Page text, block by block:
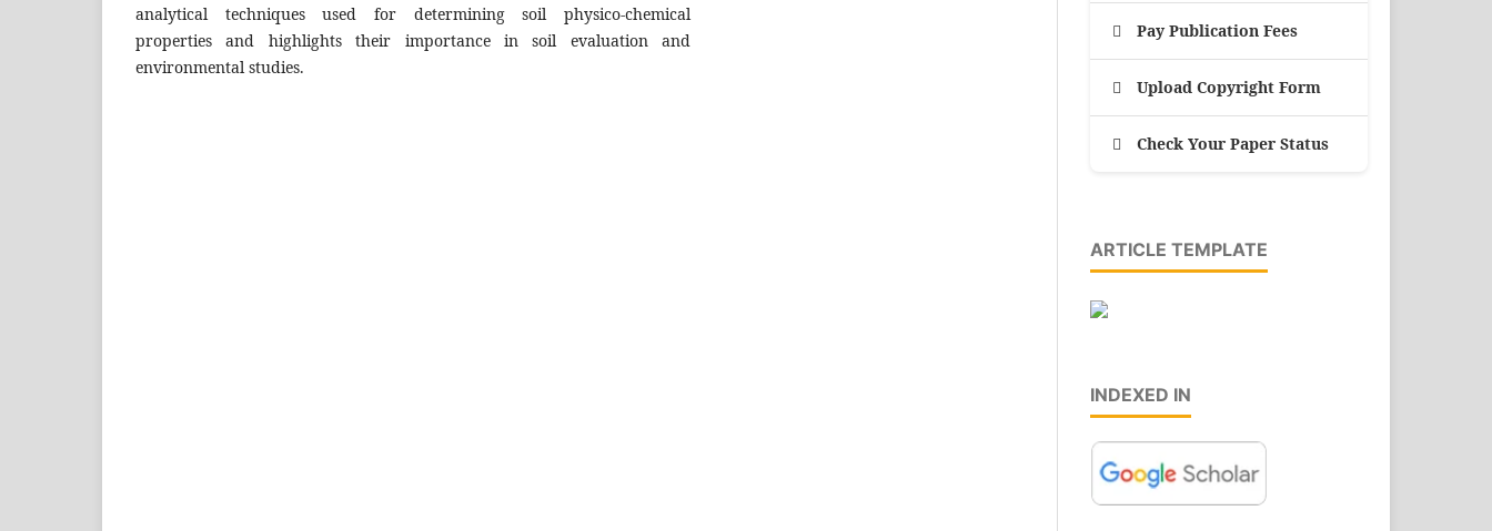
analytical techniques used for determining soil physico-chemical
properties and highlights their importance in soil evaluation and
environmental studies.
Pay Publication Fees
Upload Copyright Form
Check Your Paper Status
ARTICLE TEMPLATE
INDEXED IN